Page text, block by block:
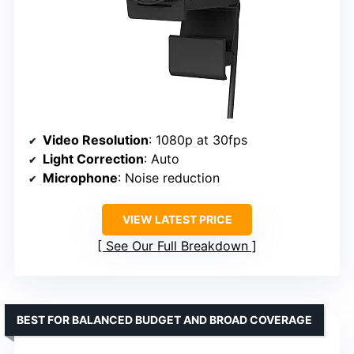
Video Resolution: 1080p at 30fps
Light Correction: Auto
Microphone: Noise reduction
VIEW LATEST PRICE
See Our Full Breakdown
BEST FOR BALANCED BUDGET AND BROAD COVERAGE